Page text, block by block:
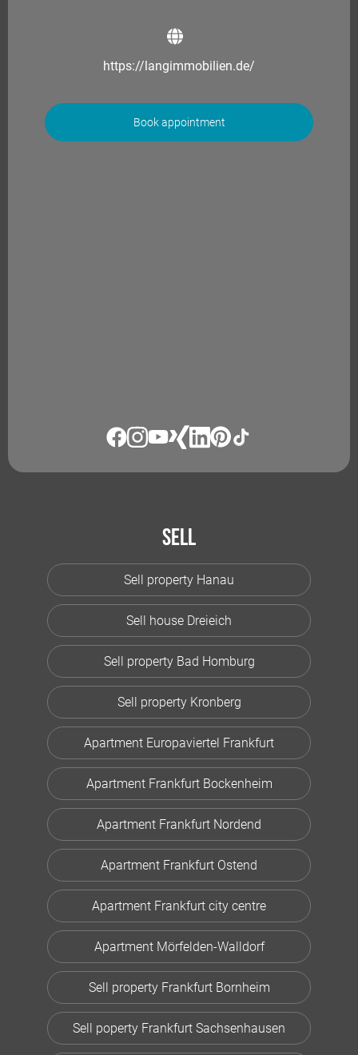
https://langimmobilien.de/
Book appointment
Sell
Sell property Hanau
Sell house Dreieich
Sell property Bad Homburg
Sell property Kronberg
Apartment Europaviertel Frankfurt
Apartment Frankfurt Bockenheim
Apartment Frankfurt Nordend
Apartment Frankfurt Ostend
Apartment Frankfurt city centre
Apartment Mörfelden-Walldorf
Sell property Frankfurt Bornheim
Sell poperty Frankfurt Sachsenhausen